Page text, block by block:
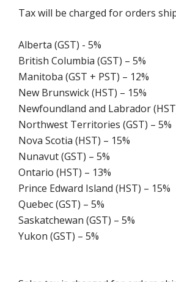
Tax will be charged for orders
Alberta (GST) - 5%
British Columbia (GST) – 5%
Manitoba (GST + PST) – 12%
New Brunswick (HST) – 15%
Newfoundland and Labrador
Northwest Territories (GST) – 5%
Nova Scotia (HST) – 15%
Nunavut (GST) – 5%
Ontario (HST) – 13%
Prince Edward Island (HST) – 15%
Quebec (GST) – 5%
Saskatchewan (GST) – 5%
Yukon (GST) – 5%